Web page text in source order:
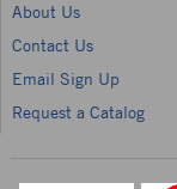
About Us
Contact Us
Email Sign Up
Request a Catalog